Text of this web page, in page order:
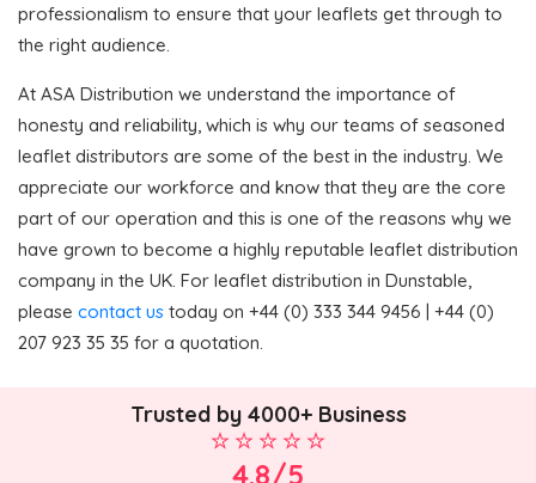
professionalism to ensure that your leaflets get through to
the right audience.
At ASA Distribution we understand the importance of
honesty and reliability, which is why our teams of seasoned
leaflet distributors are some of the best in the industry. We
appreciate our workforce and know that they are the core
part of our operation and this is one of the reasons why we
have grown to become a highly reputable leaflet distribution
company in the UK. For leaflet distribution in Dunstable,
please contact us today on +44 (0) 333 344 9456 | +44 (0)
207 923 35 35 for a quotation.
Trusted by 4000+ Business
4.8/5